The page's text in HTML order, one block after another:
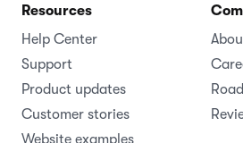
Resources
Help Center
Support
Product updates
Customer stories
Website examples